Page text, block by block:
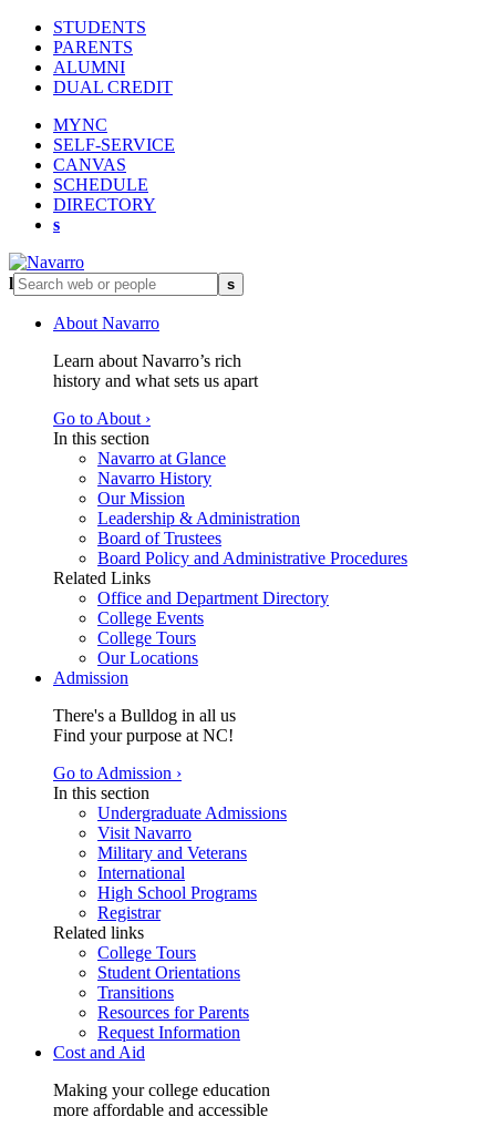
STUDENTS
PARENTS
ALUMNI
DUAL CREDIT
MYNC
SELF-SERVICE
CANVAS
SCHEDULE
DIRECTORY
s
l s
About Navarro
Learn about Navarro’s rich
history and what sets us apart
Go to About ›
In this section
Navarro at Glance
Navarro History
Our Mission
Leadership & Administration
Board of Trustees
Board Policy and Administrative Procedures
Related Links
Office and Department Directory
College Events
College Tours
Our Locations
Admission
There's a Bulldog in all us
Find your purpose at NC!
Go to Admission ›
In this section
Undergraduate Admissions
Visit Navarro
Military and Veterans
International
High School Programs
Registrar
Related links
College Tours
Student Orientations
Transitions
Resources for Parents
Request Information
Cost and Aid
Making your college education
more affordable and accessible